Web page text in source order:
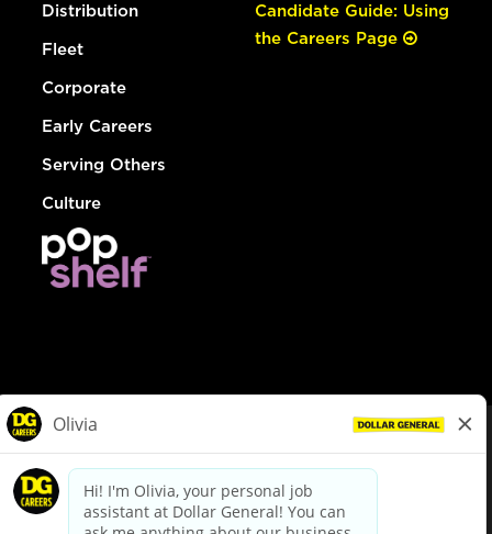
Distribution
Fleet
Corporate
Early Careers
Serving Others
Culture
Candidate Guide: Using
the Careers Page
dollargeneral.com|Privacy Policy|Terms & Conditions
Your Privacy Choices